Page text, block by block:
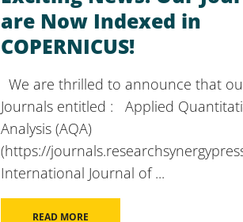
are Now Indexed in
COPERNICUS!
We are thrilled to announce that
Journals entitled : Applied
Analysis (AQA)
(https://
International Journal of ...
READ MORE